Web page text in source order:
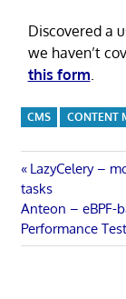
Discovered a
we haven’t
this form.
CMS CONTENT
Post
Previous
Post:
LazyCelery –
tasks
Next
Post:
Anteon – eBPF-
Performance